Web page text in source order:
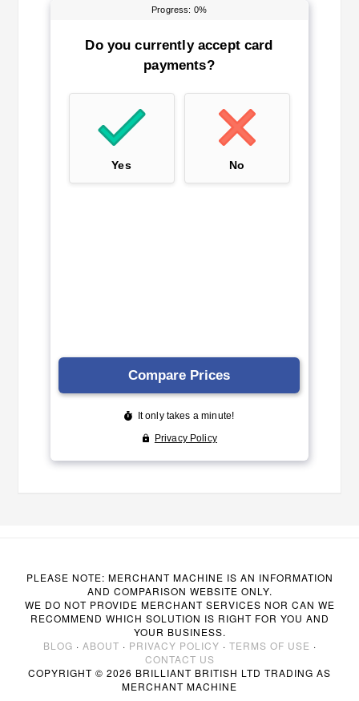
PLEASE NOTE: MERCHANT MACHINE IS AN INFORMATION
AND COMPARISON WEBSITE ONLY.
WE DO NOT PROVIDE MERCHANT SERVICES NOR CAN WE
RECOMMEND WHICH SOLUTION IS RIGHT FOR YOU AND
YOUR BUSINESS.
BLOG · ABOUT · PRIVACY POLICY · TERMS OF USE ·
CONTACT US
COPYRIGHT © 2026 BRILLIANT BRITISH LTD TRADING AS
MERCHANT MACHINE